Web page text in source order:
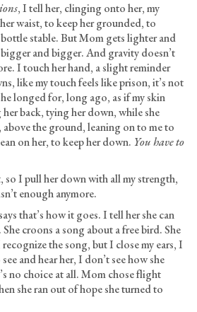
, I tell her, clinging onto her, my
waist, to keep her grounded, to
stable. But Mom gets lighter and
and bigger. And gravity doesn’t
I touch her hand, a slight reminder
like my touch feels like prison, it’s not
longed for, long ago, as if my skin
back, tying her down, while she
the ground, leaning on to me to
on her, to keep her down. You have to
so I pull her down with all my strength,
enough anymore.
that’s how it goes. I tell her she can
croons a song about a free bird. She
the song, but I close my ears, I
and hear her, I don’t see how she
no choice at all. Mom chose flight
she ran out of hope she turned to